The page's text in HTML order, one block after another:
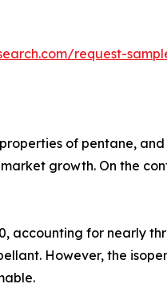
request-
of pentane,
growth. On the
accounting for nearly
However, the